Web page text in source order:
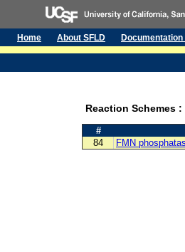
Home About SFLD Documentation
Reaction Schemes :
#
84
FMN